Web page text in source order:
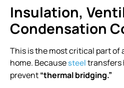
Insulation,
Condensation
This is the most critical part
home. Becausesteeltransfers
prevent“thermal bridging.”